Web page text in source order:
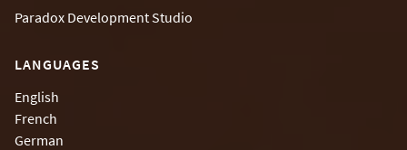
Paradox Development Studio
LANGUAGES
English
French
German